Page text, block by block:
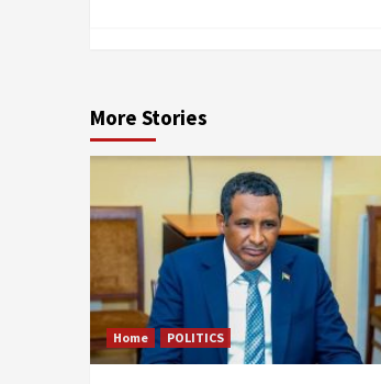
More Stories
Home POLITICS